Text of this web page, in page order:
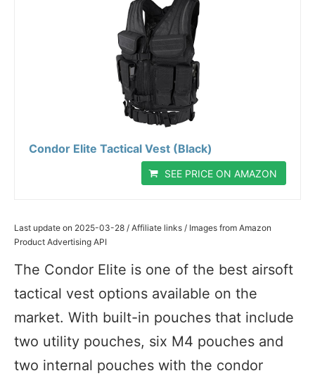
Condor Elite Tactical Vest (Black)
SEE PRICE ON AMAZON
Last update on 2025-03-28 / Affiliate links / Images from Amazon
Product Advertising API
The Condor Elite is one of the best airsoft
tactical vest options available on the
market. With built-in pouches that include
two utility pouches, six M4 pouches and
two internal pouches with the condor